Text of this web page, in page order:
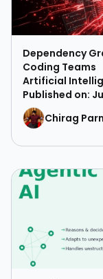
Dependency
Coding Teams
Artificial
Published on:
Chirag